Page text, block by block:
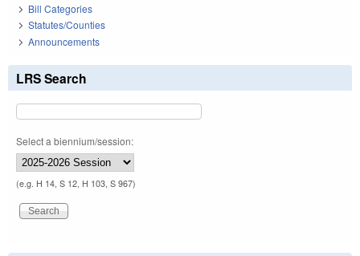
Bill Categories
Statutes/Counties
Announcements
LRS Search
Select a biennium/session:
(e.g. H 14, S 12, H 103, S 967)